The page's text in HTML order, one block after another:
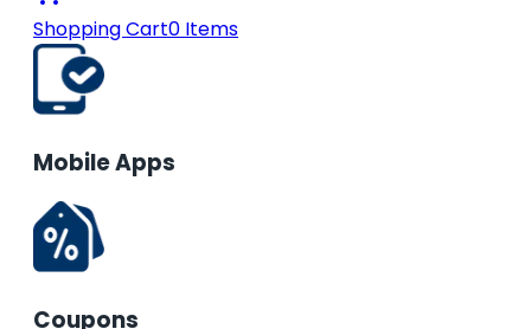
Shopping Cart0 Items
Mobile Apps
Coupons